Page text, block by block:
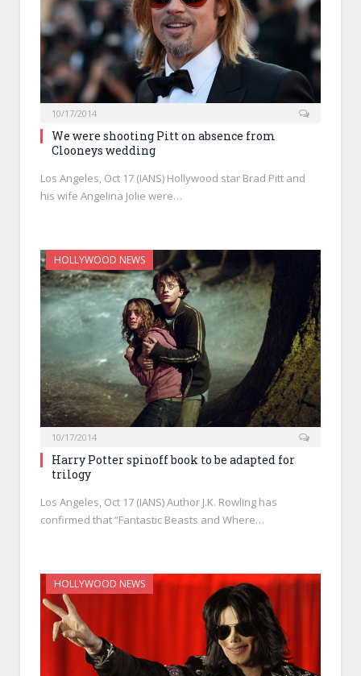
10/17/2014
We were shooting Pitt on absence from
Clooneys wedding
Los Angeles, Oct 17 (IANS) Hollywood star Brad Pitt and
his wife Angelina Jolie were…
HOLLYWOOD NEWS
10/17/2014
Harry Potter spinoff book to be adapted for
trilogy
Los Angeles, Oct 17 (IANS) Author J.K. Rowling has
confirmed that “Fantastic Beasts and Where…
HOLLYWOOD NEWS